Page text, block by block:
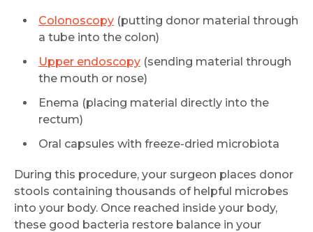
Colonoscopy (putting donor material through
a tube into the colon)
Upper endoscopy (sending material through
the mouth or nose)
Enema (placing material directly into the
rectum)
Oral capsules with freeze-dried microbiota
During this procedure, your surgeon places donor
stools containing thousands of helpful microbes
into your body. Once reached inside your body,
these good bacteria restore balance in your